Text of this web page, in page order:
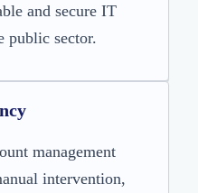
and secure IT
public sector.
management
intervention,